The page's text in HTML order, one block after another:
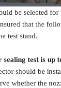
be selected for
that the
test stand.
sealing test is up
should be
whether the